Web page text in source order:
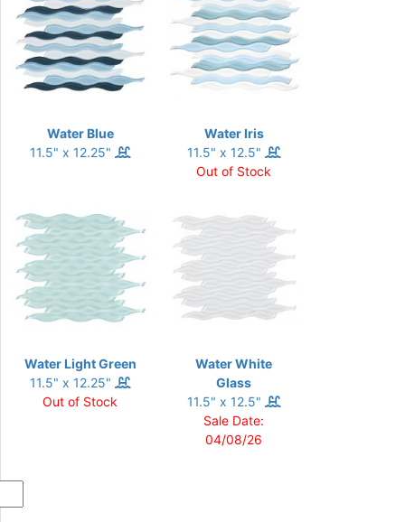
Water Blue
11.5" x 12.25"
Water Iris
11.5" x 12.5"
Out of Stock
Water Light Green
11.5" x 12.25"
Out of Stock
Water White
Glass
11.5" x 12.5"
Sale Date:
04/08/26